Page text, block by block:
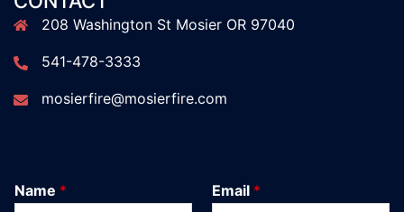
208 Washington St Mosier OR 97040
541-478-3333
mosierfire@mosierfire.com
Name * Email *